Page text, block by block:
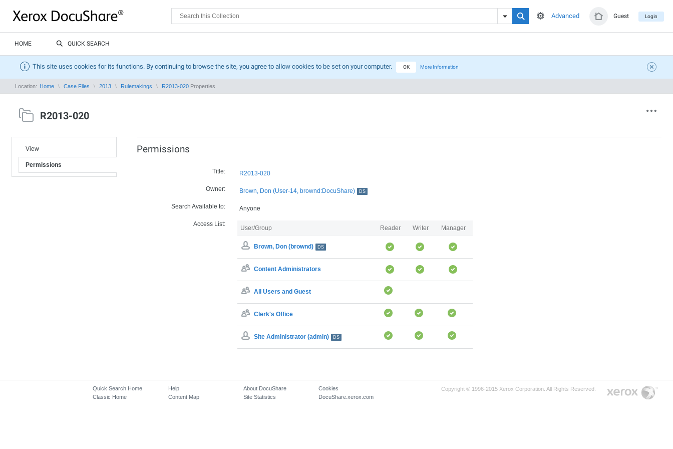
Guest Login
Advanced
HOME QUICK SEARCH
This site uses cookies for its functions. By continuing to browse the site, you agree to allow cookies to be set on your computer. OK More Information
Location: Home Case Files 2013 Rulemakings R2013-020 Properties
R2013-020
View
Permissions
Permissions
Title: R2013-020
Owner: Brown, Don (User-14, brownd:DocuShare) DS
Search Available to: Anyone
Access List:
User/Group Reader Writer Manager
Brown, Don (brownd) DS
Content Administrators
All Users and Guest
Clerk's Office
Site Administrator (admin) DS
Quick Search Home
Classic Home
Help
Content Map
About DocuShare
Site Statistics
Cookies
DocuShare.xerox.com
Copyright © 1996-2015 Xerox Corporation. All Rights Reserved.